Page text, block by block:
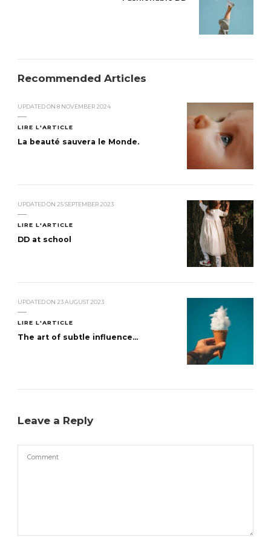
Recommended Articles
UPDATED ON 8 NOVEMBER 2024
LIRE L'ARTICLE
La beauté sauvera le Monde.
UPDATED ON 25 SEPTEMBER 2023
LIRE L'ARTICLE
DD at school
UPDATED ON 23 AUGUST 2023
LIRE L'ARTICLE
The art of subtle influence...
Leave a Reply